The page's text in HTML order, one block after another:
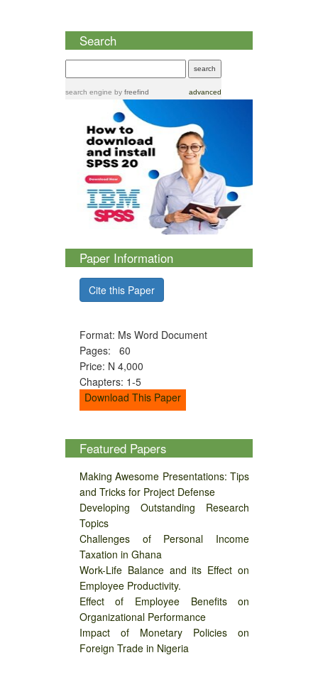
Search
search engine by freefind advanced
Paper Information
Cite this Paper
Format: Ms Word Document
Pages: 60
Price: N 4,000
Chapters: 1-5
Download This Paper
Featured Papers
Making Awesome Presentations: Tips
and Tricks for Project Defense
Developing Outstanding Research
Topics
Challenges of Personal Income
Taxation in Ghana
Work-Life Balance and its Effect on
Employee Productivity.
Effect of Employee Benefits on
Organizational Performance
Impact of Monetary Policies on
Foreign Trade in Nigeria